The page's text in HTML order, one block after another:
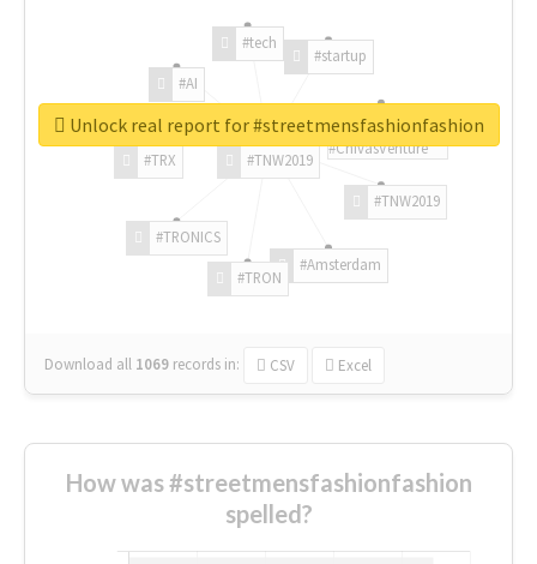
#TNW2019
#TNW2019
#Amsterdam
#TRON
#TRONICS
#TRX
#AI
#tech
#startup
#ChivasVenture
Download all 1069 records in: CSV Excel
Unlock real report for #streetmensfashionfashion
How was #streetmensfashionfashion
spelled?